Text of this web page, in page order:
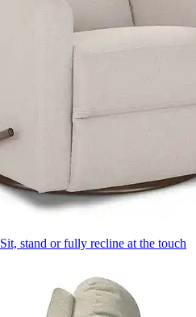
Sit, stand or fully recline at the touch